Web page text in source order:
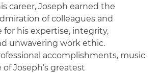
career, Joseph earned the
of colleagues and
for his expertise, integrity,
unwavering work ethic.
accomplishments, music
Joseph’s greatest